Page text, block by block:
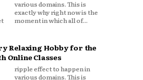
moment in which all of...
Relaxing Hobby for the
Online Classes